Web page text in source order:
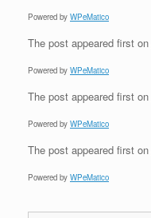
Powered by WPeMatico
The post appeared first on
Powered by WPeMatico
The post appeared first on
Powered by WPeMatico
The post appeared first on
Powered by WPeMatico